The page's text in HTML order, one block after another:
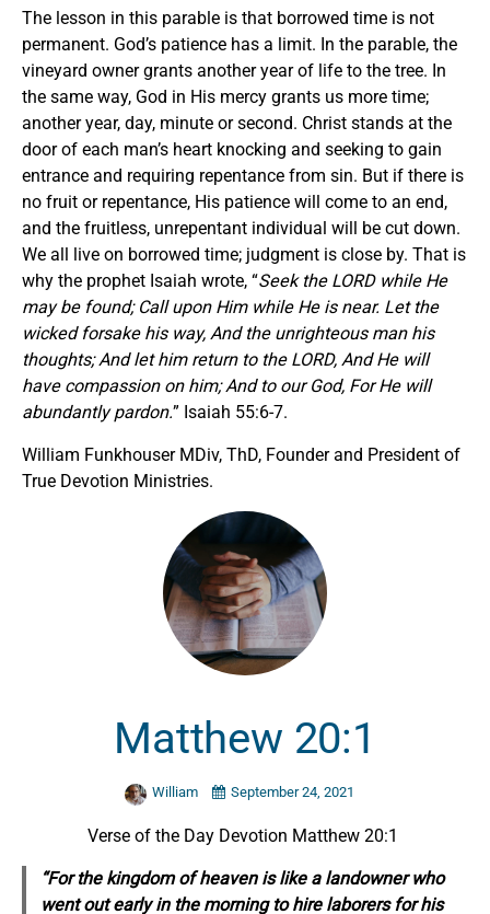
The lesson in this parable is that borrowed time is not
permanent. God’s patience has a limit. In the parable, the
vineyard owner grants another year of life to the tree. In
the same way, God in His mercy grants us more time;
another year, day, minute or second. Christ stands at the
door of each man’s heart knocking and seeking to gain
entrance and requiring repentance from sin. But if there is
no fruit or repentance, His patience will come to an end,
and the fruitless, unrepentant individual will be cut down.
We all live on borrowed time; judgment is close by. That is
why the prophet Isaiah wrote, “Seek the LORD while He
may be found; Call upon Him while He is near. Let the
wicked forsake his way, And the unrighteous man his
thoughts; And let him return to the LORD, And He will
have compassion on him; And to our God, For He will
abundantly pardon.” Isaiah 55:6-7.
William Funkhouser MDiv, ThD, Founder and President of
True Devotion Ministries.
Matthew 20:1
William September 24, 2021
Verse of the Day Devotion Matthew 20:1
“For the kingdom of heaven is like a landowner who
went out early in the morning to hire laborers for his